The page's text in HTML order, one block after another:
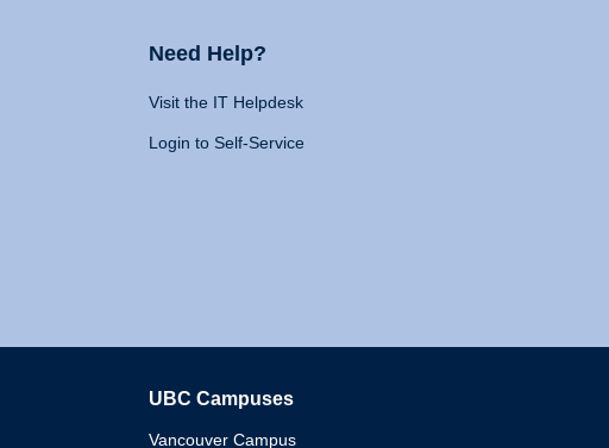
Need Help?
Visit the IT Helpdesk
Login to Self-Service
UBC Campuses
Vancouver Campus